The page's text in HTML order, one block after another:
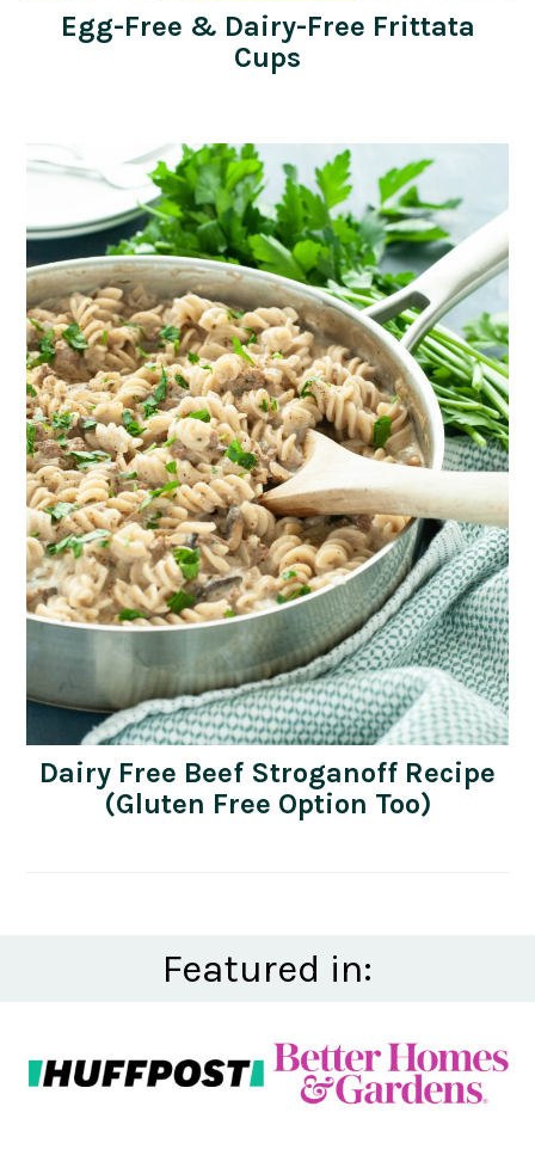
Egg-Free & Dairy-Free Frittata
Cups
Dairy Free Beef Stroganoff Recipe
(Gluten Free Option Too)
Featured in: